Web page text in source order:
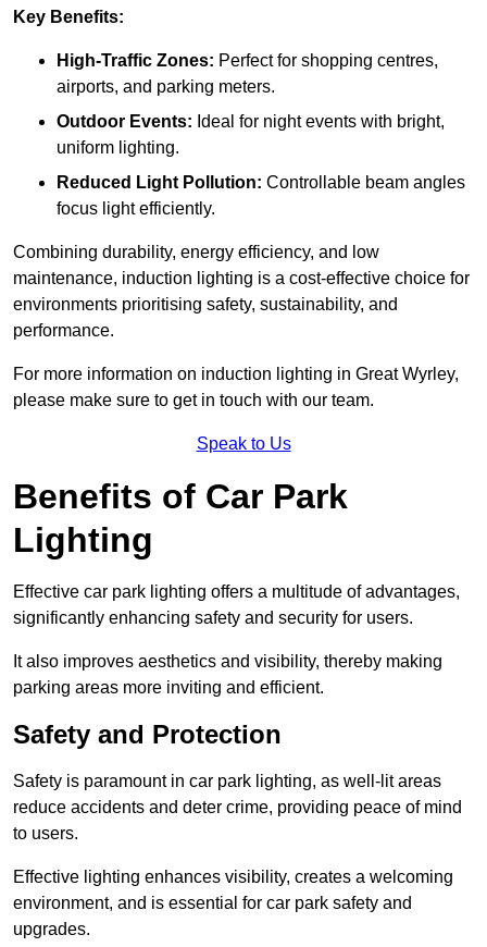
Key Benefits:
High-Traffic Zones: Perfect for shopping centres,
airports, and parking meters.
Outdoor Events: Ideal for night events with bright,
uniform lighting.
Reduced Light Pollution: Controllable beam angles
focus light efficiently.
Combining durability, energy efficiency, and low
maintenance, induction lighting is a cost-effective choice for
environments prioritising safety, sustainability, and
performance.
For more information on induction lighting in Great Wyrley,
please make sure to get in touch with our team.
Speak to Us
Benefits of Car Park
Lighting
Effective car park lighting offers a multitude of advantages,
significantly enhancing safety and security for users.
It also improves aesthetics and visibility, thereby making
parking areas more inviting and efficient.
Safety and Protection
Safety is paramount in car park lighting, as well-lit areas
reduce accidents and deter crime, providing peace of mind
to users.
Effective lighting enhances visibility, creates a welcoming
environment, and is essential for car park safety and
upgrades.